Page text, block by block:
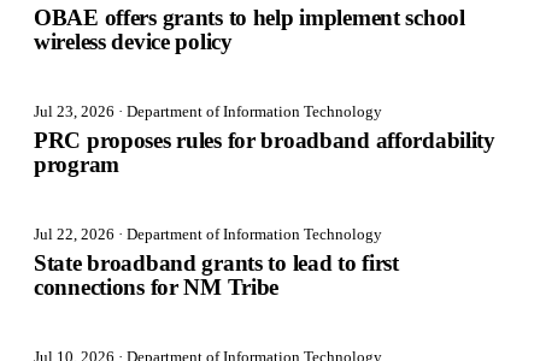
OBAE offers grants to help implement school
wireless device policy
Jul 23, 2026 · Department of Information Technology
PRC proposes rules for broadband affordability
program
Jul 22, 2026 · Department of Information Technology
State broadband grants to lead to first
connections for NM Tribe
Jul 10, 2026 · Department of Information Technology